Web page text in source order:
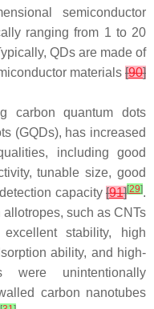
semiconductor
ranging from 1 to 20
QDs are made of
materials [90]
carbon quantum dots
(GQDs), has increased
including good
tunable size, good
capacity [91][29].
allotropes, such as CNTs
stability, high
ability, and high-
were unintentionally
carbon nanotubes